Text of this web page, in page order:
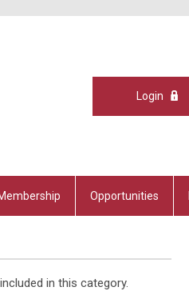
Login
Opportunities
in this category.